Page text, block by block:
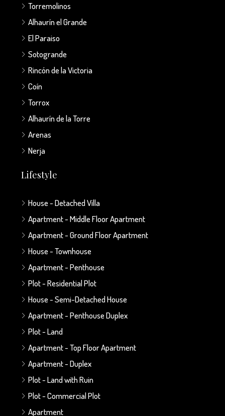
Torremolinos
Alhaurín el Grande
El Paraiso
Sotogrande
Rincón de la Victoria
Coín
Torrox
Alhaurín de la Torre
Arenas
Nerja
Lifestyle
House - Detached Villa
Apartment - Middle Floor Apartment
Apartment - Ground Floor Apartment
House - Townhouse
Apartment - Penthouse
Plot - Residential Plot
House - Semi-Detached House
Apartment - Penthouse Duplex
Plot - Land
Apartment - Top Floor Apartment
Apartment - Duplex
Plot - Land with Ruin
Plot - Commercial Plot
Apartment